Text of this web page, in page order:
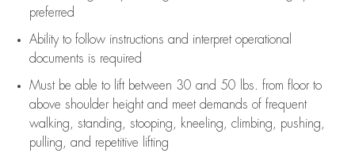
preferred
Ability to follow instructions and interpret operational
documents is required
Must be able to lift between 30 and 50 lbs. from floor to
above shoulder height and meet demands of frequent
walking, standing, stooping, kneeling, climbing, pushing,
pulling, and repetitive lifting